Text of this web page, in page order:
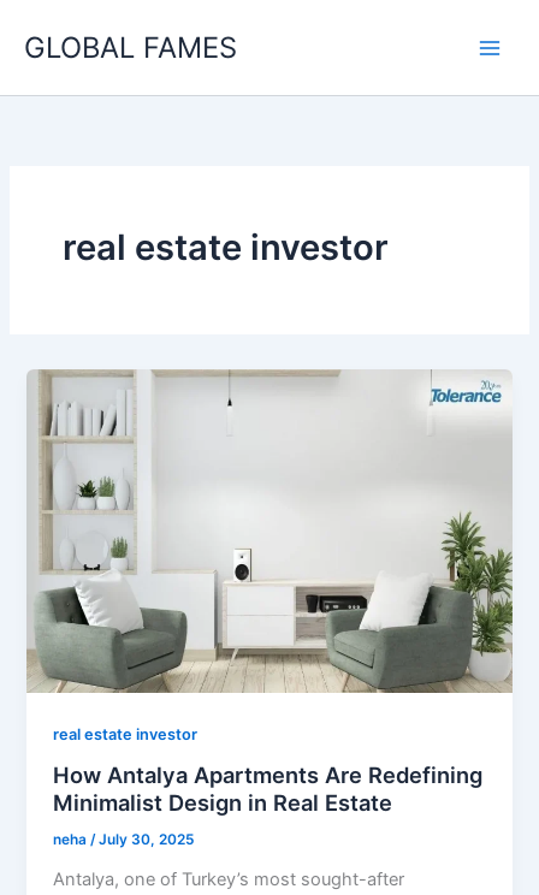
GLOBAL FAMES
real estate investor
real estate investor
How Antalya Apartments Are Redefining
Minimalist Design in Real Estate
neha/July 30, 2025
Antalya, one of Turkey’s most sought-after